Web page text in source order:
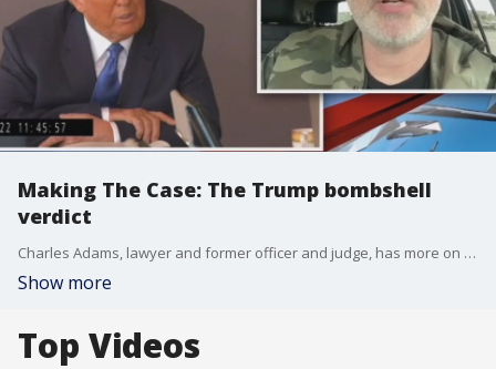
Making The Case: The Trump bombshell
verdict
Charles Adams, lawyer and former officer and judge, has more on what the verdict means for the former president.
Show more
Top Videos